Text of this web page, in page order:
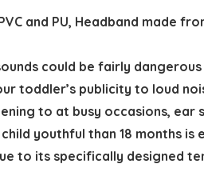
and PU, Headband made
sounds could be fairly
toddler’s publicity to loud
to at busy occasions,
a child youthful than 18
to its specifically designed